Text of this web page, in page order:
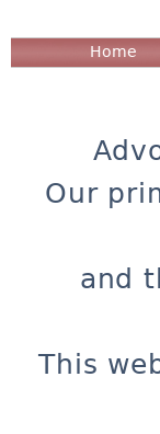
Home
Our
and
This